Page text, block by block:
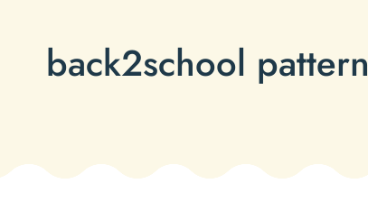
back2school pattern